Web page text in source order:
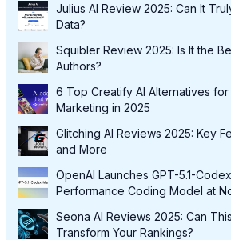
Julius AI Review 2025: Can It
Data?
Squibler Review 2025: Is It the
Authors?
6 Top Creatify AI Alternatives
Marketing in 2025
Glitching AI Reviews 2025: Key
and More
OpenAI Launches GPT-5.1-
Performance Coding Model at
Seona AI Reviews 2025: Can
Transform Your Rankings?